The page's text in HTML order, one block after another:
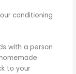
conditioning
with a person
to your